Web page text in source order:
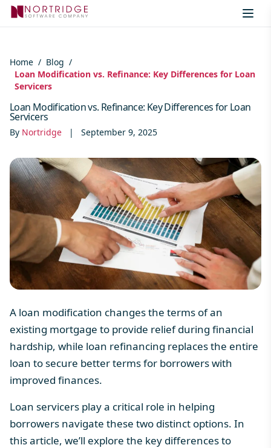
Skip to content
Home / Blog /
Loan Modification vs. Refinance: Key Differences for Loan
Servicers
Loan Modification vs. Refinance: Key Differences for Loan
Servicers
By Nortridge | September 9, 2025
A loan modification changes the terms of an
existing mortgage to provide relief during financial
hardship, while loan refinancing replaces the entire
loan to secure better terms for borrowers with
improved finances.
Loan servicers play a critical role in helping
borrowers navigate these two distinct options. In
this article, we’ll explore the key differences to